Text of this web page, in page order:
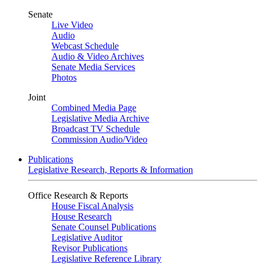
Senate
Live Video
Audio
Webcast Schedule
Audio & Video Archives
Senate Media Services
Photos
Joint
Combined Media Page
Legislative Media Archive
Broadcast TV Schedule
Commission Audio/Video
Publications
Legislative Research, Reports & Information
Office Research & Reports
House Fiscal Analysis
House Research
Senate Counsel Publications
Legislative Auditor
Revisor Publications
Legislative Reference Library